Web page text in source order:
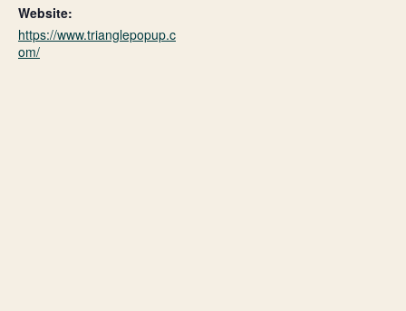
Website:
https://www.trianglepopup.c
om/